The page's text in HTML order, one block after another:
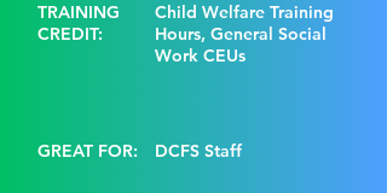
TRAINING
CREDIT:
Child Welfare Training
Hours, General Social
Work CEUs
GREAT FOR: DCFS Staff